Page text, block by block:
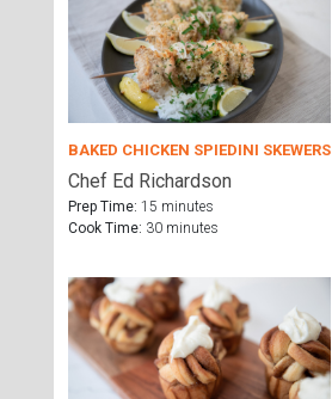
BAKED CHICKEN SPIEDINI SKEWERS
Chef Ed Richardson
Prep Time: 15 minutes
Cook Time: 30 minutes